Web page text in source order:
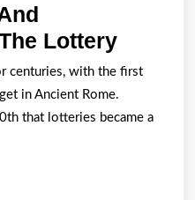
LotteryThe
And
centuries, with the first
in Ancient Rome.
that lotteries became a